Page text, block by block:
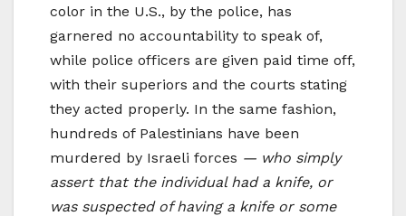
color in the U.S., by the police, has
garnered no accountability to speak of,
while police officers are given paid time off,
with their superiors and the courts stating
they acted properly. In the same fashion,
hundreds of Palestinians have been
murdered by Israeli forces — who simply
assert that the individual had a knife, or
was suspected of having a knife or some